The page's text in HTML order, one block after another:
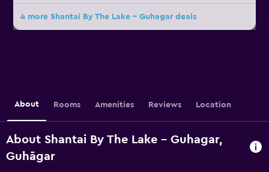
4 more Shantai By The Lake - Guhagar deals
About Rooms Amenities Reviews Location
About Shantai By The Lake - Guhagar,
Guhāgar